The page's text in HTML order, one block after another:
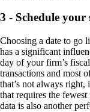
3 - Schedule your
Choosing a date to go
has a significant
day of your firm’s
transactions and most
that’s not always right,
that requires the
data is also another